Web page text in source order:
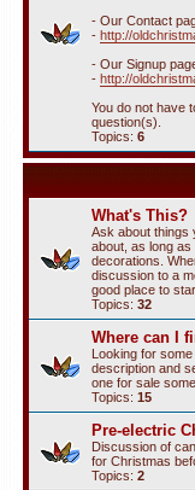
- Our Contact
- http://
- Our Signup
- http://
You do not have
question(s).
Topics: 6
What's This?
Ask about things
about, as long
decorations.
discussion to a
good place to
Topics: 32
Where can I
Looking for
description and
one for sale
Topics: 15
Pre-electric
Discussion of
for Christmas
Topics: 2